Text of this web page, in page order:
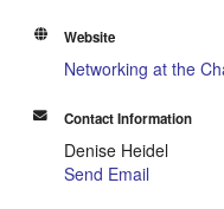
Website
Networking at the
Contact Information
Denise Heidel
Send Email